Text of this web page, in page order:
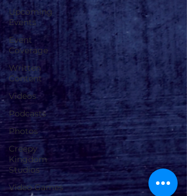
Upcoming
Events
Event
Coverage
Written
Content
Videos
Podcasts
Photos
Creepy
Kingdom
Studios
Video Games